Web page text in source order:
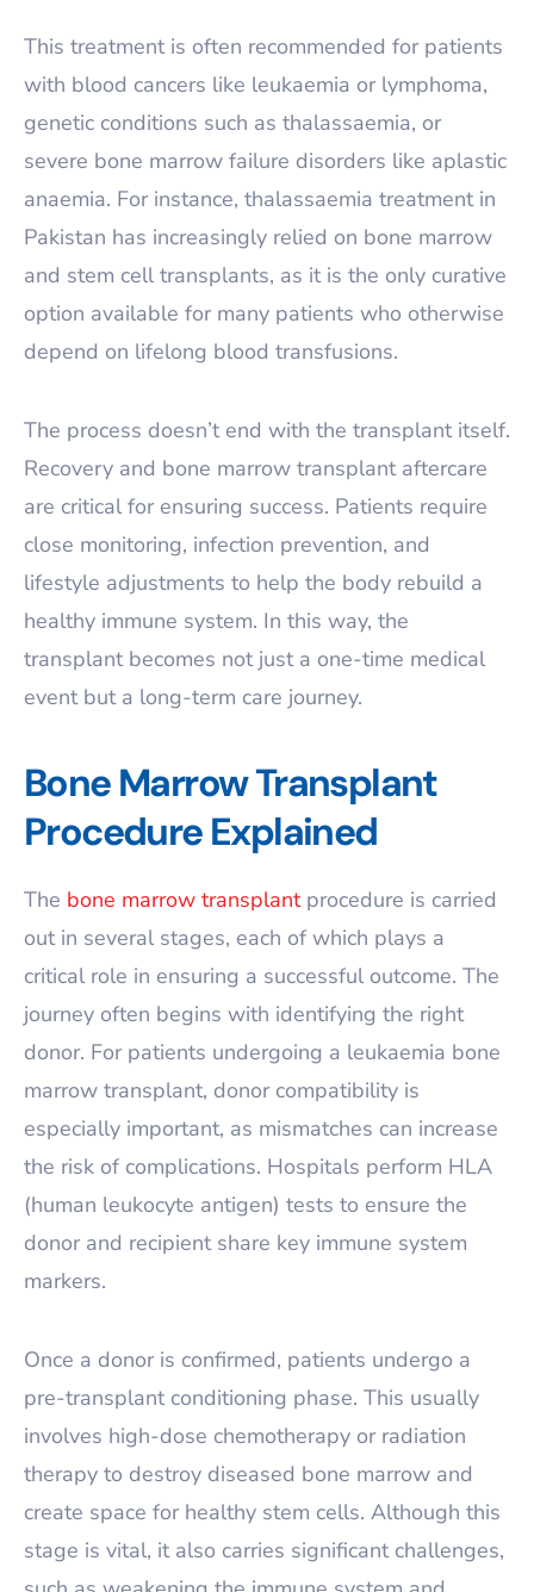
This treatment is often recommended for patients
with blood cancers like leukaemia or lymphoma,
genetic conditions such as thalassaemia, or
severe bone marrow failure disorders like aplastic
anaemia. For instance, thalassaemia treatment in
Pakistan has increasingly relied on bone marrow
and stem cell transplants, as it is the only curative
option available for many patients who otherwise
depend on lifelong blood transfusions.
The process doesn’t end with the transplant itself.
Recovery and bone marrow transplant aftercare
are critical for ensuring success. Patients require
close monitoring, infection prevention, and
lifestyle adjustments to help the body rebuild a
healthy immune system. In this way, the
transplant becomes not just a one-time medical
event but a long-term care journey.
Bone Marrow Transplant
Procedure Explained
The bone marrow transplantprocedure is carried
out in several stages, each of which plays a
critical role in ensuring a successful outcome. The
journey often begins with identifying the right
donor. For patients undergoing a leukaemia bone
marrow transplant, donor compatibility is
especially important, as mismatches can increase
the risk of complications. Hospitals perform HLA
(human leukocyte antigen) tests to ensure the
donor and recipient share key immune system
markers.
Once a donor is confirmed, patients undergo a
pre-transplant conditioning phase. This usually
involves high-dose chemotherapy or radiation
therapy to destroy diseased bone marrow and
create space for healthy stem cells. Although this
stage is vital, it also carries significant challenges,